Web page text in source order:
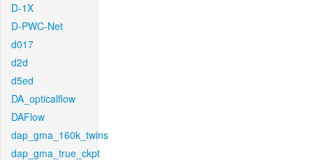
D-1X
D-PWC-Net
d017
d2d
d5ed
DA_opticalflow
DAFlow
dap_gma_160k_twins
dap_gma_true_ckpt